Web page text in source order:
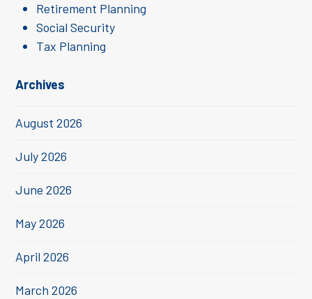
Retirement Planning
Social Security
Tax Planning
Archives
August 2026
July 2026
June 2026
May 2026
April 2026
March 2026